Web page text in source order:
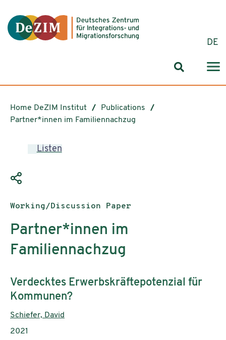
DE
Search
Home DeZIM Institut
Publications
Partner*innen im Familiennachzug
Listen
Publication type:
Working/Discussion Paper
Partner*innen im
Familiennachzug
Subtitle:
Verdecktes Erwerbskräftepotenzial für
Kommunen?
Authors:
Schiefer, David
Publication year:
2021